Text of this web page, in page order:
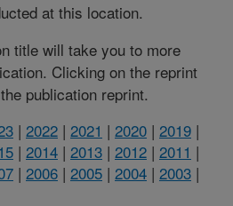
at this location.
title will take you to more
Clicking on the reprint
publication reprint.
| 2022 | 2021 | 2020 | 2019 |
| 2014 | 2013 | 2012 | 2011 |
| 2006 | 2005 | 2004 | 2003 |